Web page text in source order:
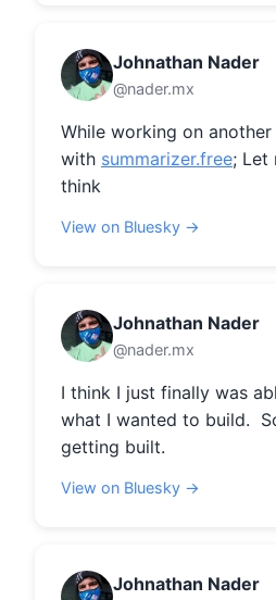
Johnathan Nader
@nader.mx
While working on
with summarizer.free; Let
think
View on Bluesky →
Johnathan Nader
@nader.mx
I think I just finally was
what I wanted to build.
getting built.
View on Bluesky →
Johnathan Nader